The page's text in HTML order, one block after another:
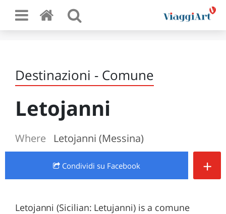
Destinazioni - Comune
Letojanni
Where Letojanni (Messina)
Condividi su Facebook +
Letojanni (Sicilian: Letujanni) is a comune